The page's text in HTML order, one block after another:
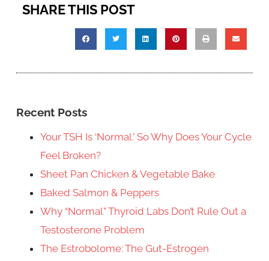
SHARE THIS POST
Recent Posts
Your TSH Is ‘Normal.’ So Why Does Your Cycle
Feel Broken?
Sheet Pan Chicken & Vegetable Bake
Baked Salmon & Peppers
Why “Normal” Thyroid Labs Don’t Rule Out a
Testosterone Problem
The Estrobolome: The Gut-Estrogen